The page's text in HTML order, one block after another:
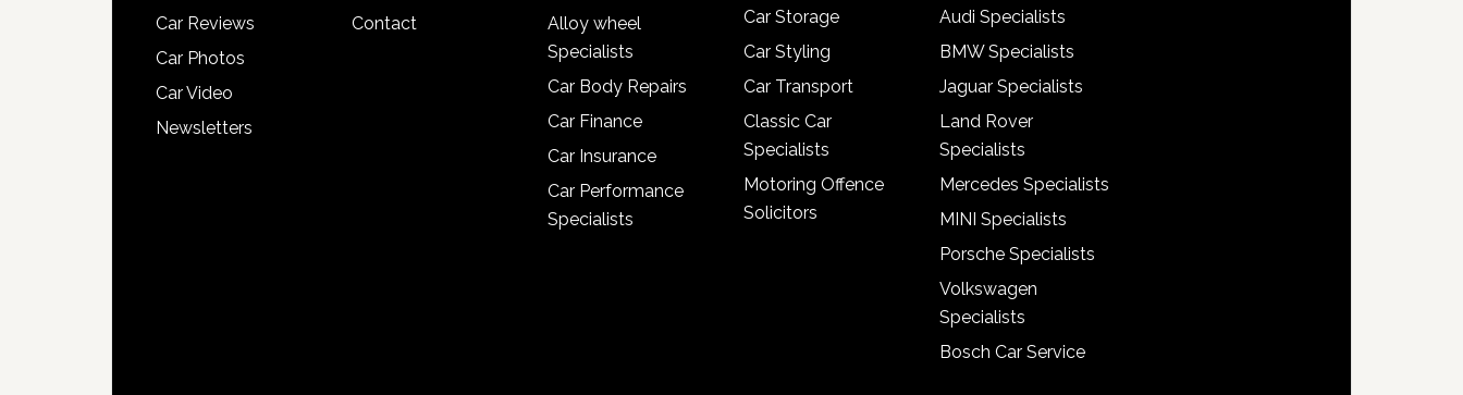
Car Reviews
Car Photos
Car Video
Newsletters
Contact
Alloy wheel
Specialists
Car Body Repairs
Car Finance
Car Insurance
Car Performance
Specialists
Car Storage
Car Styling
Car Transport
Classic Car
Specialists
Motoring Offence
Solicitors
Audi Specialists
BMW Specialists
Jaguar Specialists
Land Rover
Specialists
Mercedes Specialists
MINI Specialists
Porsche Specialists
Volkswagen
Specialists
Bosch Car Service